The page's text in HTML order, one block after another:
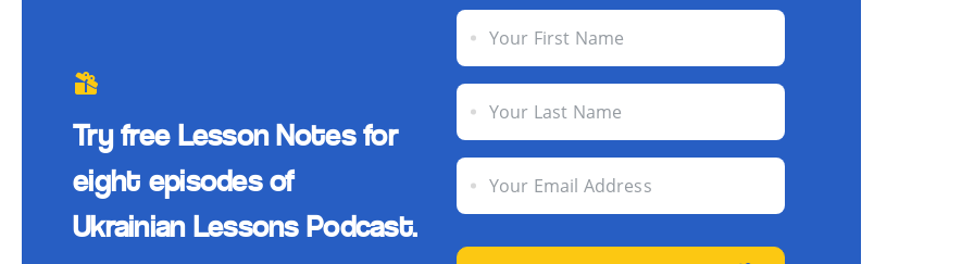
Try free Lesson Notes for
eight episodes of
Ukrainian Lessons Podcast.
Your First Name
Your Last Name
Your Email Address